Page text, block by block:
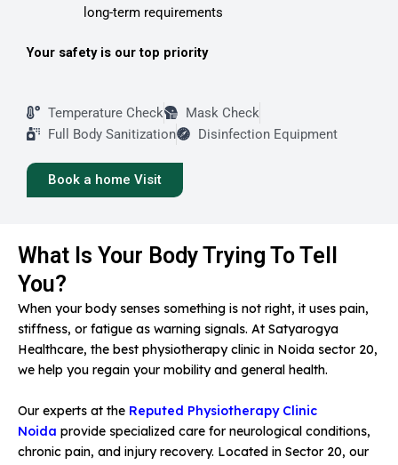
long-term requirements
Your safety is our top priority
Temperature Check
Mask Check
Full Body Sanitization
Disinfection Equipment
Book a home Visit
What Is Your Body Trying To Tell
You?
When your body senses something is not right, it uses pain,
stiffness, or fatigue as warning signals. At Satyarogya
Healthcare, the best physiotherapy clinic in Noida sector 20,
we help you regain your mobility and general health.
Our experts at the Reputed Physiotherapy Clinic
Noida provide specialized care for neurological conditions,
chronic pain, and injury recovery. Located in Sector 20, our